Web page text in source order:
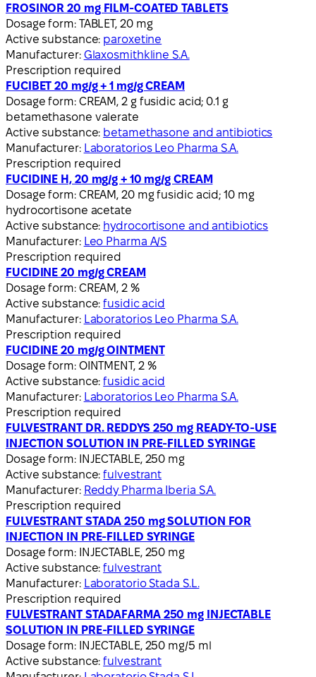
FROSINOR 20 mg FILM-COATED TABLETS
Dosage form: TABLET, 20 mg
Active substance: paroxetine
Manufacturer: Glaxosmithkline S.A.
Prescription required
FUCIBET 20 mg/g + 1 mg/g CREAM
Dosage form: CREAM, 2 g fusidic acid; 0.1 g
betamethasone valerate
Active substance: betamethasone and antibiotics
Manufacturer: Laboratorios Leo Pharma S.A.
Prescription required
FUCIDINE H, 20 mg/g + 10 mg/g CREAM
Dosage form: CREAM, 20 mg fusidic acid; 10 mg
hydrocortisone acetate
Active substance: hydrocortisone and antibiotics
Manufacturer: Leo Pharma A/S
Prescription required
FUCIDINE 20 mg/g CREAM
Dosage form: CREAM, 2 %
Active substance:fusidic acid
Manufacturer: Laboratorios Leo Pharma S.A.
Prescription required
FUCIDINE 20 mg/g OINTMENT
Dosage form: OINTMENT, 2 %
Active substance:fusidic acid
Manufacturer: Laboratorios Leo Pharma S.A.
Prescription required
FULVESTRANT DR. REDDYS 250 mg READY-TO-USE
INJECTION SOLUTION IN PRE-FILLED SYRINGE
Dosage form: INJECTABLE, 250 mg
Active substance:fulvestrant
Manufacturer: Reddy Pharma Iberia S.A.
Prescription required
FULVESTRANT STADA 250 mg SOLUTION FOR
INJECTION IN PRE-FILLED SYRINGE
Dosage form: INJECTABLE, 250 mg
Active substance:fulvestrant
Manufacturer: Laboratorio Stada S.L.
Prescription required
FULVESTRANT STADAFARMA 250 mg INJECTABLE
SOLUTION IN PRE-FILLED SYRINGE
Dosage form: INJECTABLE, 250 mg/5 ml
Active substance:fulvestrant